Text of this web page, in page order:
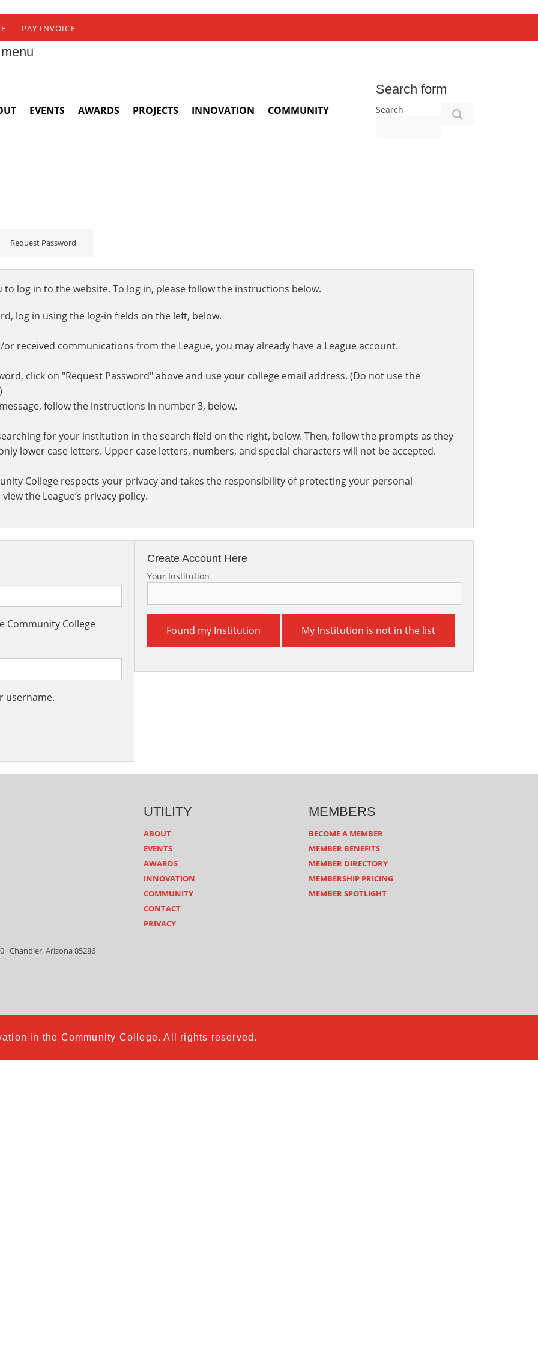
PAY INVOICE
EVENTS AWARDS PROJECTS INNOVATION COMMUNITY
Search form
Search
Request Password
log in to the website. To log in, please follow the instructions below.
log in using the log-in fields on the left, below.
received communications from the League, you may already have a League account.
click on "Request Password" above and use your college email address. (Do not use the
follow the instructions in number 3, below.
for your institution in the search field on the right, below. Then, follow the prompts as they
lower case letters. Upper case letters, numbers, and special characters will not be accepted.
College respects your privacy and takes the responsibility of protecting your personal
the League’s privacy policy.
Community College
username.
Create Account Here
Your Institution
Found my Institution My Institution is not in the list
· Chandler, Arizona 85286
UTILITY
ABOUT
EVENTS
AWARDS
INNOVATION
COMMUNITY
CONTACT
PRIVACY
MEMBERS
BECOME A MEMBER
MEMBER BENEFITS
MEMBER DIRECTORY
MEMBERSHIP PRICING
MEMBER SPOTLIGHT
in the Community College. All rights reserved.